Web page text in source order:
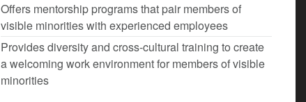
Offers mentorship programs that pair members of
visible minorities with experienced employees
Provides diversity and cross-cultural training to create
a welcoming work environment for members of visible
minorities